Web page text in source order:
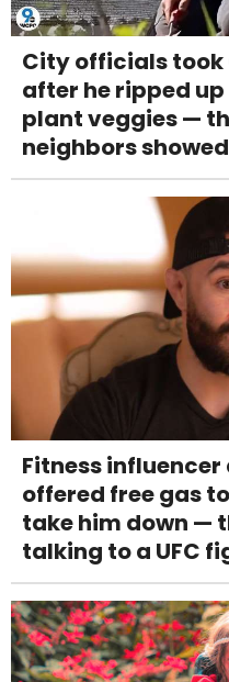
City officials took
after he ripped
plant veggies —
neighbors
Fitness
offered free gas
take him down —
talking to a UFC